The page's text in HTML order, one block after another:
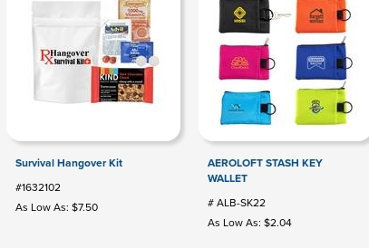
Survival Hangover Kit
#1632102
As Low As: $7.50
AEROLOFT STASH KEY
WALLET
# ALB-SK22
As Low As: $2.04